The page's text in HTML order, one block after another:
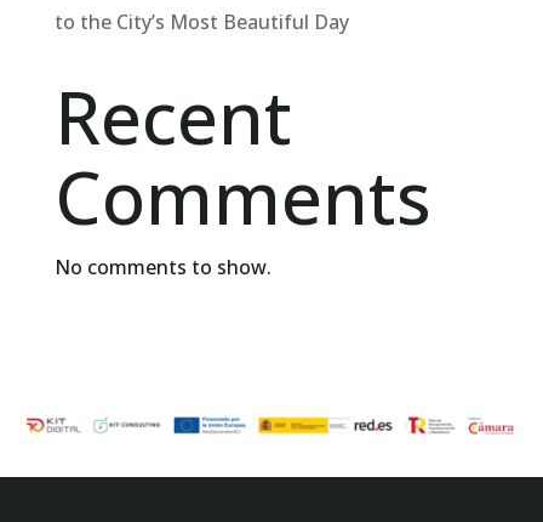
to the City’s Most Beautiful Day
Recent
Comments
No comments to show.